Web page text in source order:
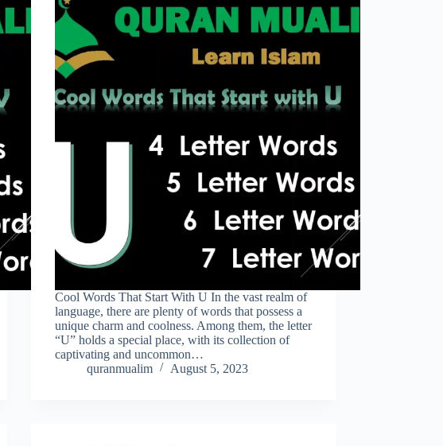
Cool Words That Start With U In the vast realm of
language, there are plenty of words that possess a
unique charm and coolness. Among them, the letter
“U” holds a special place, with its collection of
captivating and uncommon…
quranmualim
August 5, 2023